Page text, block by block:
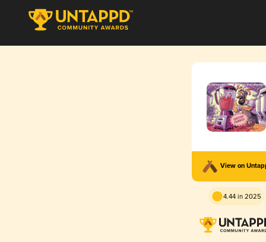
View on
4.44 in 2025